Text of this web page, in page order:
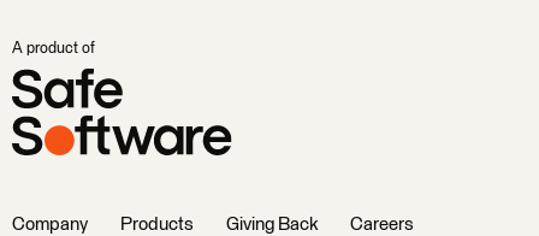
A product of
Company Products Giving Back
Careers